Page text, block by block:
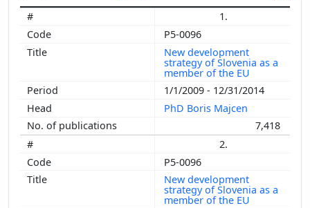
1.
P5-0096
New development
strategy of Slovenia as a
member of the EU
1/1/2009 - 12/31/2014
PhD Boris Majcen
7,418
2.
P5-0096
New development
strategy of Slovenia as a
member of the EU